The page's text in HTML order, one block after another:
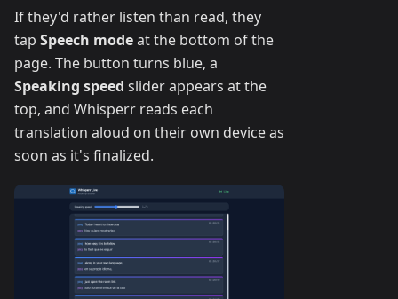
If they'd rather listen than read, they
tap Speech modeat the bottom of the
page. The button turns blue, a
Speaking speed slider appears at the
top, and Whisperr reads each
translation aloud on their own device as
soon as it's finalized.